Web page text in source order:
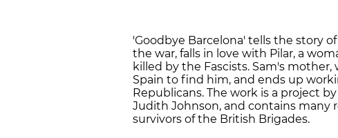
'Goodbye Barcelona' tells the story
the war, falls in love with Pilar, a
killed by the Fascists. Sam's
Spain to find him, and ends up
Republicans. The work is a project
Judith Johnson, and contains many
survivors of the British Brigades.